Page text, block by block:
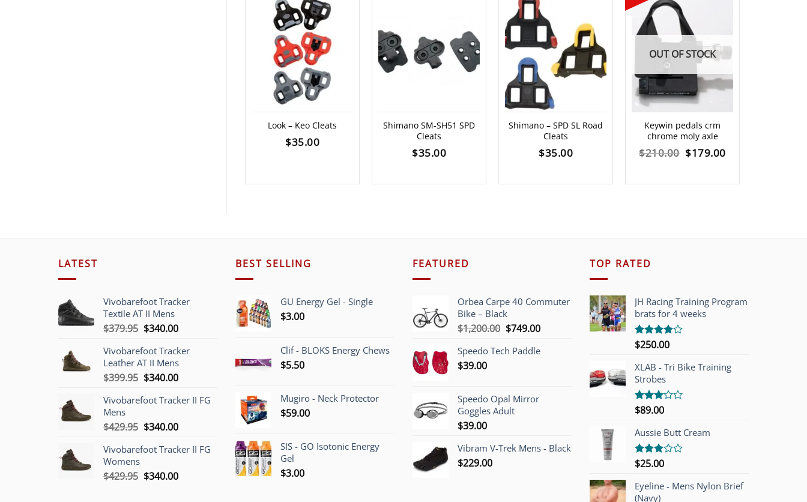
Look – Keo Cleats
$35.00
Shimano SM-SH51 SPD
Cleats
$35.00
Shimano – SPD SL Road
Cleats
$35.00
OUT OF STOCK
Keywin pedals crm
chrome moly axle
$210.00 Original
$179.00Current
LATEST
Vivobarefoot Tracker
Textile AT II Mens
$379.95 Original
was:
$379.95.
$340.00Current
is:
$340.00.
Vivobarefoot Tracker
Leather AT II Mens
$399.95 Original
was:
$340.00Current
is:
Vivobarefoot Tracker II FG
Mens
$429.95 Original
was:
$340.00Current
is:
Vivobarefoot Tracker II FG
Womens
$429.95 Original
$340.00Current
BEST SELLING
GU Energy Gel - Single
$3.00
Clif - BLOKS Energy Chews
$5.50
Mugiro - Neck Protector
$59.00
SIS - GO Isotonic Energy
Gel
$3.00
FEATURED
Orbea Carpe 40 Commuter
Bike – Black
$1,200.00 Original
was:
$749.00Current
is:
Speedo Tech Paddle
$39.00
Speedo Opal Mirror
Goggles Adult
$39.00
Vibram V-Trek Mens - Black
$229.00
TOP RATED
JH Racing Training Program
brats for 4 weeks
Rated
of 5
$250.00
XLAB - Tri Bike Training
Strobes
Rated
out of
5
$89.00
Aussie Butt Cream
Rated
out of
5
$25.00
Eyeline - Mens Nylon Brief
(Navy)